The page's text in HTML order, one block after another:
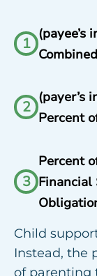
1
(payee’s
2
(payer’s
Percent
3
Percent
Financial
Child
Instead, the
of parenting